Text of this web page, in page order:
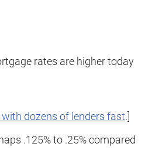
rates are higher today
dozens of lenders fast.]
.125% to .25% compared